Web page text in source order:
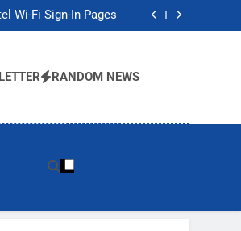
Wi-Fi Sign-In Pages
If the Army Asks
Wi-Fi Sign-In Pages
If the Army Asks
RANDOM NEWS